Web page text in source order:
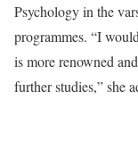
Psychology in the
programmes. “I
is more renowned
further studies,” she